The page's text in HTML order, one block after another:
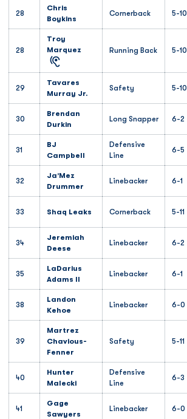
28
Chris
Boykins
Cornerback 5-10
28
Troy
Marquez
Running Back 5-10
29
Tavares
Murray Jr.
Safety 5-10
30
Brendan
Durkin
Long Snapper 6-2
31
BJ
Campbell
Defensive
Line
6-5
32
Ja’Mez
Drummer
Linebacker 6-1
33 Shaq Leaks Cornerback 5-11
34
Jeremiah
Deese
Linebacker 6-2
35
LaDarius
Adams II
Linebacker 6-1
38
Landon
Kehoe
Linebacker 6-0
39
Martrez
Chavious-
Fenner
Safety 5-11
40
Hunter
Malecki
Defensive
Line
6-3
41
Gage
Sawyers
Linebacker 6-0